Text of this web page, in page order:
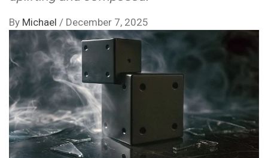
By Michael / December 7, 2025